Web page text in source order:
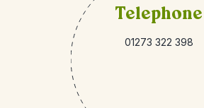
Telephone
01273 322 398